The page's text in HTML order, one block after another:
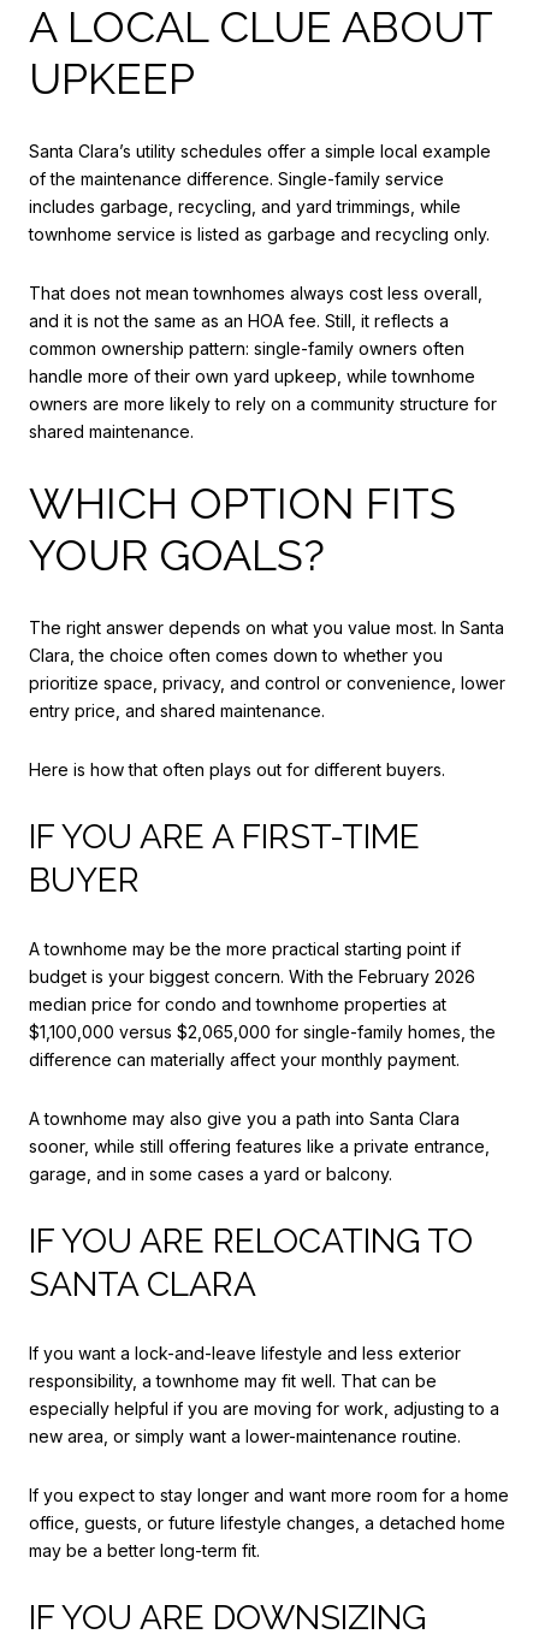
A LOCAL CLUE ABOUT
UPKEEP
Santa Clara’s utility schedules offer a simple local example
of the maintenance difference. Single-family service
includes garbage, recycling, and yard trimmings, while
townhome service is listed as garbage and recycling only.
That does not mean townhomes always cost less overall,
and it is not the same as an HOA fee. Still, it reflects a
common ownership pattern: single-family owners often
handle more of their own yard upkeep, while townhome
owners are more likely to rely on a community structure for
shared maintenance.
WHICH OPTION FITS
YOUR GOALS?
The right answer depends on what you value most. In Santa
Clara, the choice often comes down to whether you
prioritize space, privacy, and control or convenience, lower
entry price, and shared maintenance.
Here is how that often plays out for different buyers.
IF YOU ARE A FIRST-TIME
BUYER
A townhome may be the more practical starting point if
budget is your biggest concern. With the February 2026
median price for condo and townhome properties at
$1,100,000 versus $2,065,000 for single-family homes, the
difference can materially affect your monthly payment.
A townhome may also give you a path into Santa Clara
sooner, while still offering features like a private entrance,
garage, and in some cases a yard or balcony.
IF YOU ARE RELOCATING TO
SANTA CLARA
If you want a lock-and-leave lifestyle and less exterior
responsibility, a townhome may fit well. That can be
especially helpful if you are moving for work, adjusting to a
new area, or simply want a lower-maintenance routine.
If you expect to stay longer and want more room for a home
office, guests, or future lifestyle changes, a detached home
may be a better long-term fit.
IF YOU ARE DOWNSIZING